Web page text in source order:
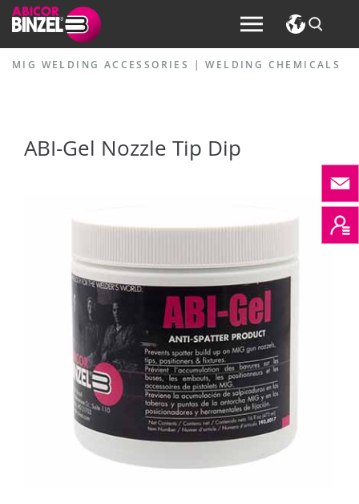
MIG WELDING ACCESSORIES |WELDING CHEMICALS
ABI-Gel Nozzle Tip Dip